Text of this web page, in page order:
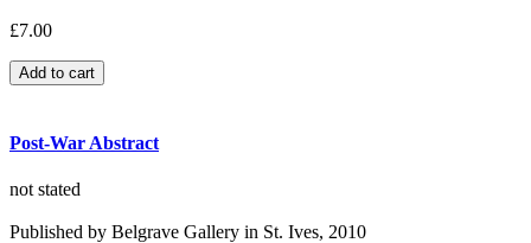
£7.00
Post-War Abstract
not stated
Published by Belgrave Gallery in St. Ives, 2010